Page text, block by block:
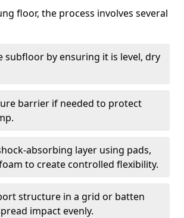
floor, the process involves several
subfloor by ensuring it is level, dry
barrier if needed to protect
absorbing layer using pads,
to create controlled flexibility.
structure in a grid or batten
impact evenly.